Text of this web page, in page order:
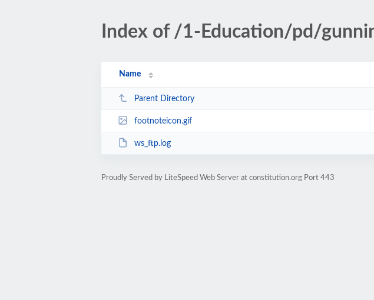
Index of /1-Education/pd/
Name
Parent Directory
footnoteicon.gif
ws_ftp.log
Proudly Served by LiteSpeed Web Server at constitution.org Port 443